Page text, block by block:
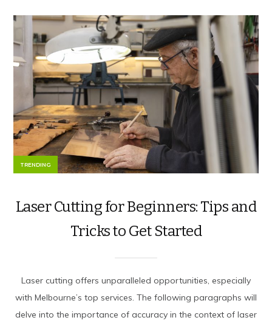
TRENDING
Laser Cutting for Beginners: Tips and
Tricks to Get Started
Laser cutting offers unparalleled opportunities, especially
with Melbourne’s top services. The following paragraphs will
delve into the importance of accuracy in the context of laser